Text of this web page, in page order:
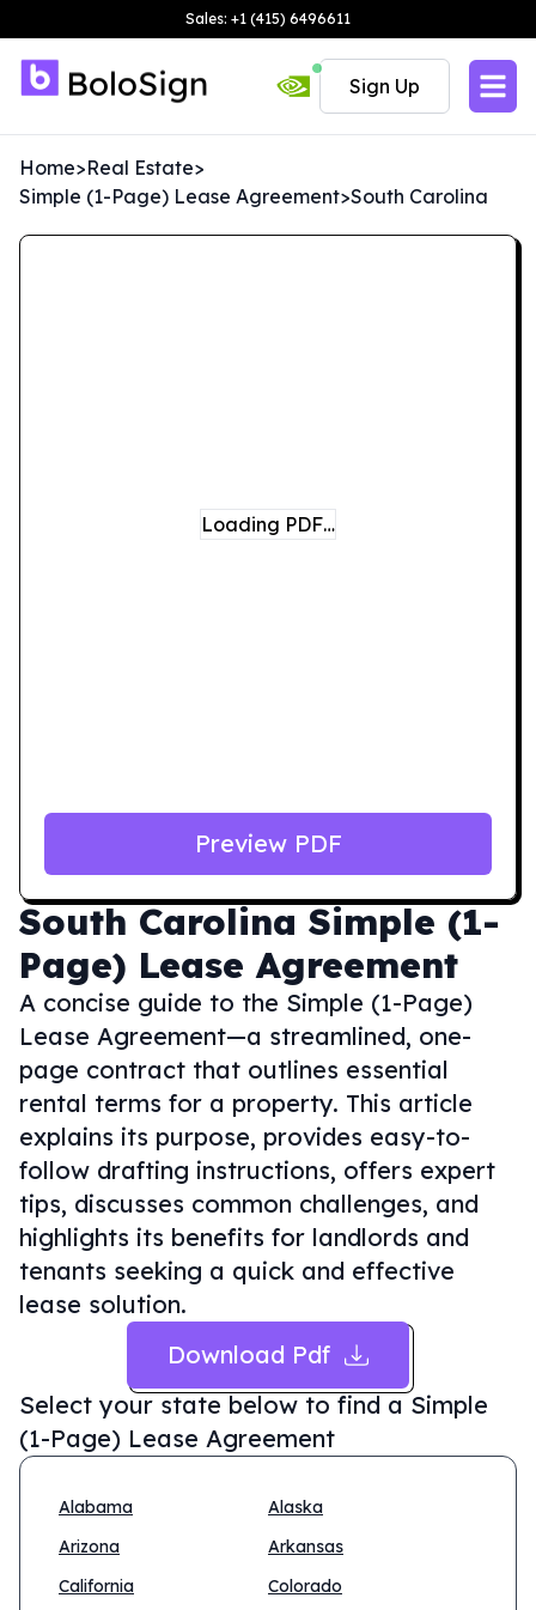
Sales: +1 (415) 6496611
Sign Up
Home>Real Estate>
Simple (1-Page) Lease Agreement>South Carolina
South Carolina Simple (1-
Page) Lease Agreement
A concise guide to the Simple (1-Page)
Lease Agreement—a streamlined, one-
page contract that outlines essential
rental terms for a property. This article
explains its purpose, provides easy-to-
follow drafting instructions, offers expert
tips, discusses common challenges, and
highlights its benefits for landlords and
tenants seeking a quick and effective
lease solution.
Download Pdf
Select your state below to find a Simple
(1-Page) Lease Agreement
Alabama
Alaska
Arizona
Arkansas
California
Colorado
Loading PDF…
Preview PDF